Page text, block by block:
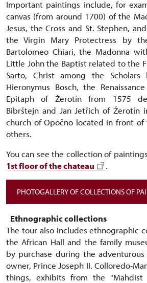
Important paintings include, for
canvas (from around 1700) of the
Jesus, the Cross and St. Stephen,
the Virgin Mary Protectress by
Bartolomeo Chiari, the Madonna
Little John the Baptist related to the
Sarto, Christ among the
Hieronymus Bosch, the
Epitaph of Žerotín from 1575
Bibrštejn and Jan Jetřich of
church of Opočno located in front of
others.
You can see the collection of
1st floor of the chateau
.
PHOTOGALLERY OF COLLECTIONS OF
Ethnographic collections
The tour also includes ethnographic
the African Hall and the family
by purchase during the
owner, Prince Joseph II. Colloredo-
things, exhibits from the "Mahdist